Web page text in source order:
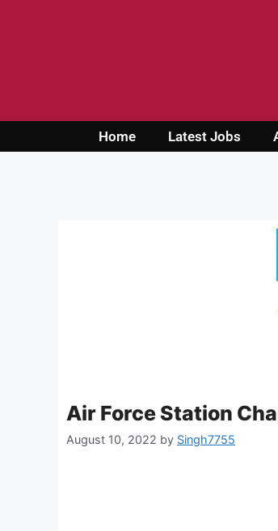
Home Latest Jobs
Air Force Station
August 10, 2022 by Singh7755